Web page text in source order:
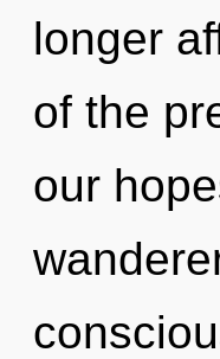
longer
of the
our